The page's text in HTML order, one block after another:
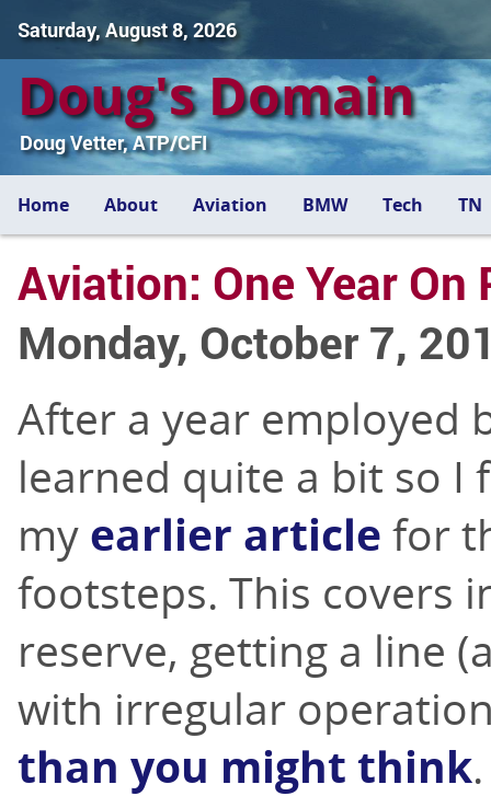
Saturday, August 8, 2026
Doug's Domain
Doug Vetter, ATP/CFI
Home About Aviation BMW Tech TN
Aviation: One Year On
Monday, October 7,
After a year employed
learned quite a bit so
my earlier article for
footsteps. This covers
reserve, getting a line
with irregular
than you might think.